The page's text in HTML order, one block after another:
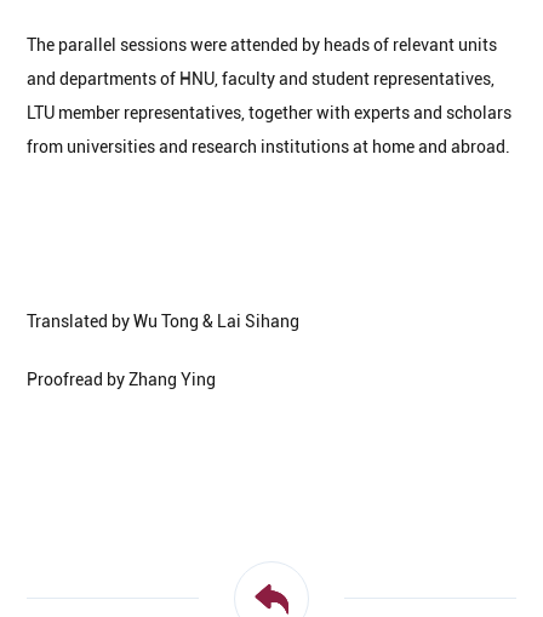
The parallel sessions were attended by heads of relevant units
and departments of HNU, faculty and student representatives,
LTU member representatives, together with experts and scholars
from universities and research institutions at home and abroad.
Translated by Wu Tong & Lai Sihang
Proofread by Zhang Ying